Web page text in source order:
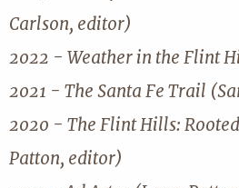
Carlson, editor)
2022 - Weather in the Flint
2021 - The Santa Fe Trail
2020 - The Flint Hills:
Patton, editor)